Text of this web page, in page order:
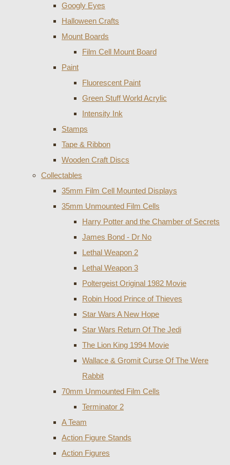
Googly Eyes
Halloween Crafts
Mount Boards
Film Cell Mount Board
Paint
Fluorescent Paint
Green Stuff World Acrylic
Intensity Ink
Stamps
Tape & Ribbon
Wooden Craft Discs
Collectables
35mm Film Cell Mounted Displays
35mm Unmounted Film Cells
Harry Potter and the Chamber of Secrets
James Bond - Dr No
Lethal Weapon 2
Lethal Weapon 3
Poltergeist Original 1982 Movie
Robin Hood Prince of Thieves
Star Wars A New Hope
Star Wars Return Of The Jedi
The Lion King 1994 Movie
Wallace & Gromit Curse Of The Were
Rabbit
70mm Unmounted Film Cells
Terminator 2
A Team
Action Figure Stands
Action Figures